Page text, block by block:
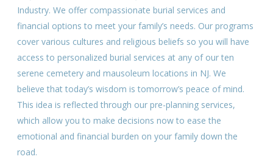
Industry. We offer compassionate burial services and
financial options to meet your family’s needs. Our programs
cover various cultures and religious beliefs so you will have
access to personalized burial services at any of our ten
serene cemetery and mausoleum locations in NJ. We
believe that today’s wisdom is tomorrow’s peace of mind.
This idea is reflected through our pre-planning services,
which allow you to make decisions now to ease the
emotional and financial burden on your family down the
road.